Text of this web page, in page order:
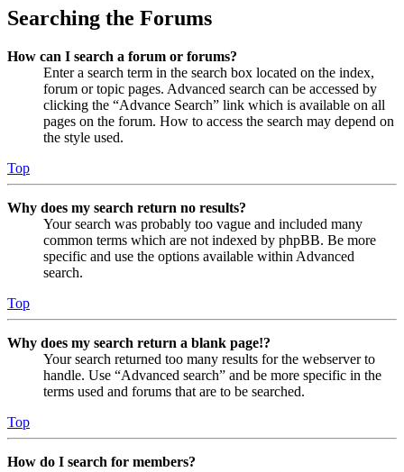
Searching the Forums
How can I search a forum or forums?
Enter a search term in the search box located on the index,
forum or topic pages. Advanced search can be accessed by
clicking the “Advance Search” link which is available on all
pages on the forum. How to access the search may depend on
the style used.
Top
Why does my search return no results?
Your search was probably too vague and included many
common terms which are not indexed by phpBB. Be more
specific and use the options available within Advanced
search.
Top
Why does my search return a blank page!?
Your search returned too many results for the webserver to
handle. Use “Advanced search” and be more specific in the
terms used and forums that are to be searched.
Top
How do I search for members?